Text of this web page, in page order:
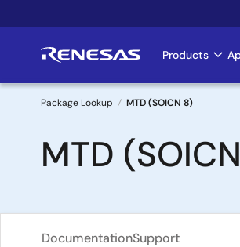
to
Main
Products
Breadcrumb
Package Lookup MTD (SOICN 8)
MTD
DocumentationSupport